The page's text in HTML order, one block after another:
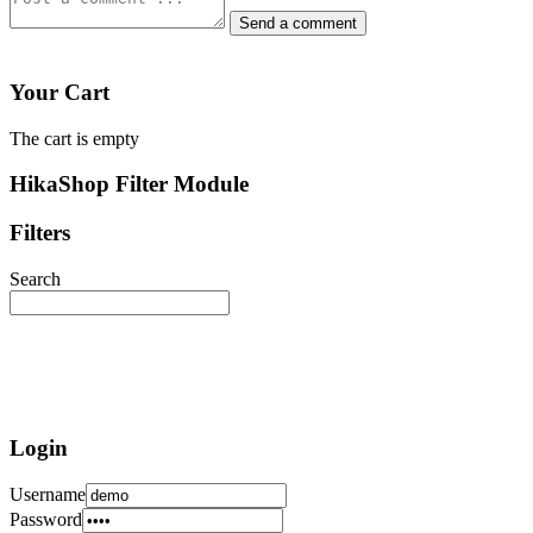
Your Cart
The cart is empty
HikaShop Filter Module
Filters
Search
Login
Username
Password